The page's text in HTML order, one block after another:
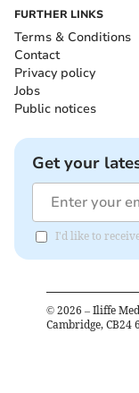
FURTHER LINKS
Terms & Conditions
Contact
Privacy policy
Jobs
Public notices
Get your
I'd like to
© 2026 – Iliffe
Cambridge, CB24